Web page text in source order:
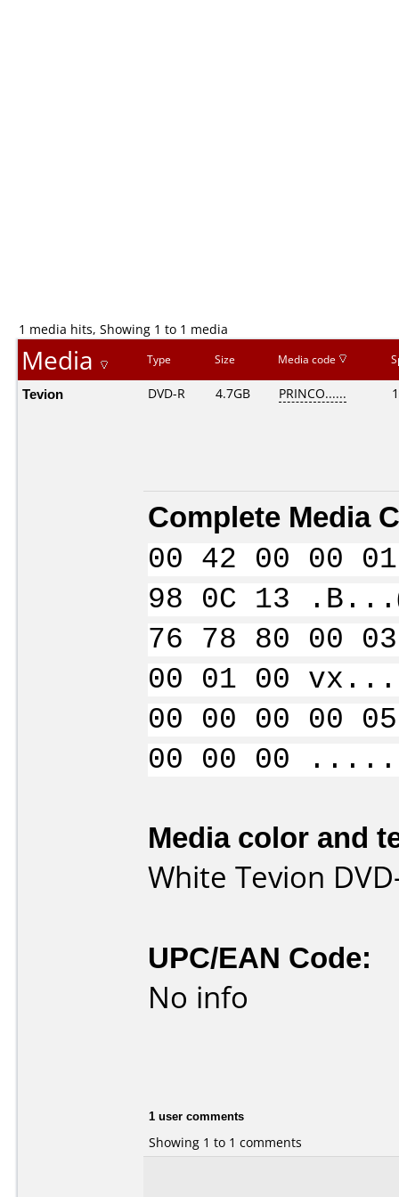
1 media hits, Showing 1 to 1 media
Media Type Size Media code
Tevion DVD-R 4.7GB PRINCO......
Complete Media
00 42 00 00
98 0C 13
76 78 80 00
00 01 00
00 00 00 00
00 00 00
Media color and
White Tevion
UPC/EAN Code:
No info
1 user comments
Showing 1 to 1 comments